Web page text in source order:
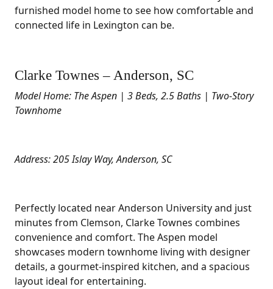
furnished model home to see how comfortable and
connected life in Lexington can be.
Clarke Townes – Anderson, SC
Model Home: The Aspen | 3 Beds, 2.5 Baths | Two-Story
Townhome
Address: 205 Islay Way, Anderson, SC
Perfectly located near Anderson University and just
minutes from Clemson, Clarke Townes combines
convenience and comfort. The Aspen model
showcases modern townhome living with designer
details, a gourmet-inspired kitchen, and a spacious
layout ideal for entertaining.